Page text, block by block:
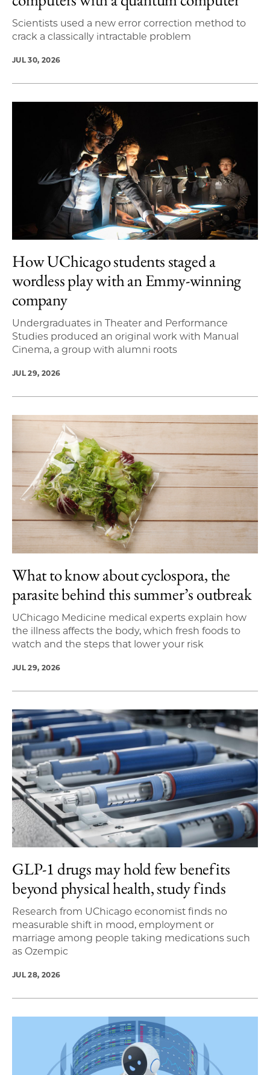
Scientists used a new error correction method to
crack a classically intractable problem
JUL 30, 2026
How UChicago students staged a
wordless play with an Emmy-winning
company
Undergraduates in Theater and Performance
Studies produced an original work with Manual
Cinema, a group with alumni roots
JUL 29, 2026
What to know about cyclospora, the
parasite behind this summer’s outbreak
UChicago Medicine medical experts explain how
the illness affects the body, which fresh foods to
watch and the steps that lower your risk
JUL 29, 2026
GLP-1 drugs may hold few benefits
beyond physical health, study finds
Research from UChicago economist finds no
measurable shift in mood, employment or
marriage among people taking medications such
as Ozempic
JUL 28, 2026